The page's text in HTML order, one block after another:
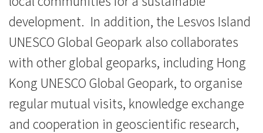
学
development. In addition, the Lesvos Island
UNESCO Global Geopark also collaborates
with other global geoparks, including Hong
Kong UNESCO Global Geopark, to organise
regular mutual visits, knowledge exchange
and cooperation in geoscientific research,